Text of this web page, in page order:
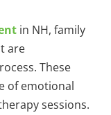
in NH, family
are
These
of emotional
sessions.